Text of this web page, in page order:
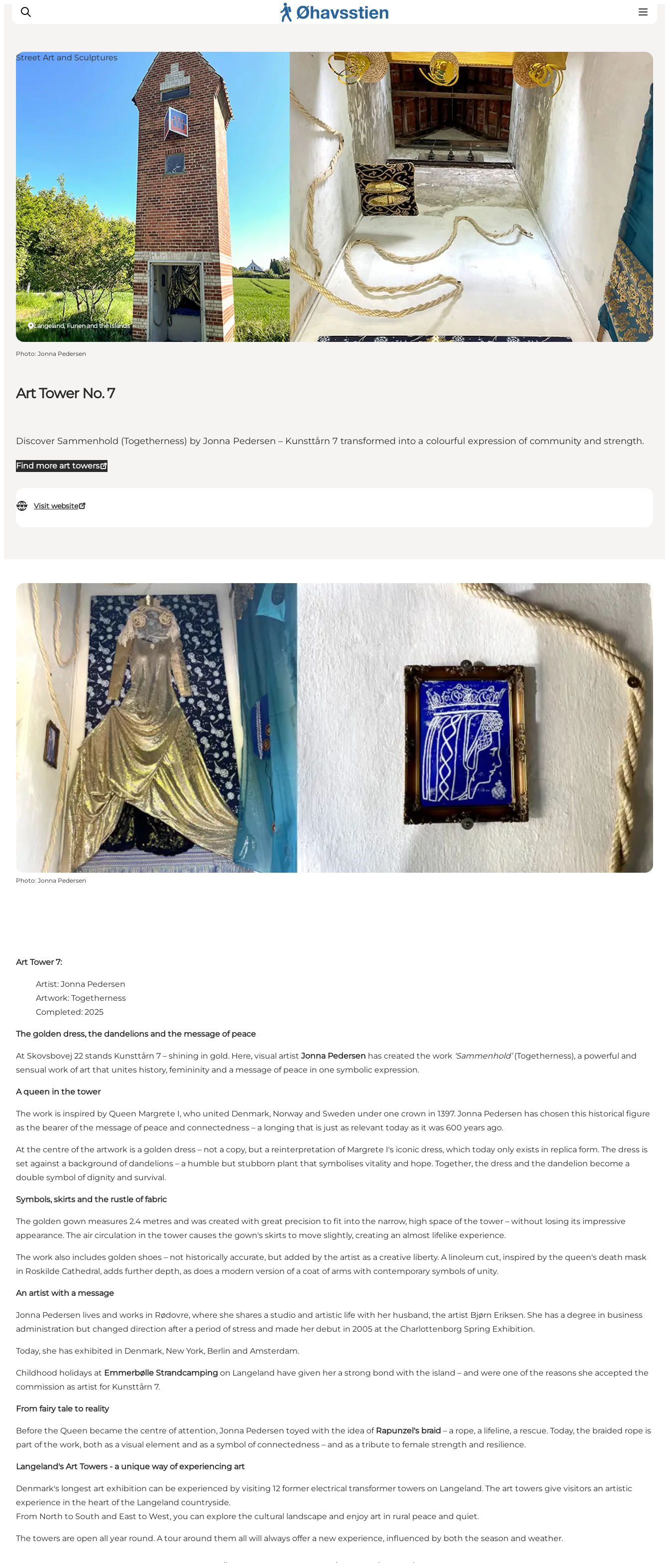
Art Tower No. 7
Discover Sammenhold (Togetherness) by Jonna Pedersen – Kunsttårn 7 transformed into a colourful expression of community and strength.
Find more art towers
Visit website
Langeland, Funen and the Islands
Street Art and Sculptures
Photo: Jonna Pedersen
Photo: Jonna Pedersen
Art Tower 7:
Artist: Jonna Pedersen
Artwork: Togetherness
Completed: 2025
The golden dress, the dandelions and the message of peace
At Skovsbovej 22 stands Kunsttårn 7 – shining in gold. Here, visual artist Jonna Pedersen has created the work ‘Sammenhold’(Togetherness), a powerful and
sensual work of art that unites history, femininity and a message of peace in one symbolic expression.
A queen in the tower
The work is inspired by Queen Margrete I, who united Denmark, Norway and Sweden under one crown in 1397. Jonna Pedersen has chosen this historical figure
as the bearer of the message of peace and connectedness – a longing that is just as relevant today as it was 600 years ago.
At the centre of the artwork is a golden dress – not a copy, but a reinterpretation of Margrete I's iconic dress, which today only exists in replica form. The dress is
set against a background of dandelions – a humble but stubborn plant that symbolises vitality and hope. Together, the dress and the dandelion become a
double symbol of dignity and survival.
Symbols, skirts and the rustle of fabric
The golden gown measures 2.4 metres and was created with great precision to fit into the narrow, high space of the tower – without losing its impressive
appearance. The air circulation in the tower causes the gown's skirts to move slightly, creating an almost lifelike experience.
The work also includes golden shoes – not historically accurate, but added by the artist as a creative liberty. A linoleum cut, inspired by the queen's death mask
in Roskilde Cathedral, adds further depth, as does a modern version of a coat of arms with contemporary symbols of unity.
An artist with a message
Jonna Pedersen lives and works in Rødovre, where she shares a studio and artistic life with her husband, the artist Bjørn Eriksen. She has a degree in business
administration but changed direction after a period of stress and made her debut in 2005 at the Charlottenborg Spring Exhibition.
Today, she has exhibited in Denmark, New York, Berlin and Amsterdam.
Childhood holidays at Emmerbølle Strandcamping on Langeland have given her a strong bond with the island – and were one of the reasons she accepted the
commission as artist for Kunsttårn 7.
From fairy tale to reality
Before the Queen became the centre of attention, Jonna Pedersen toyed with the idea of Rapunzel's braid – a rope, a lifeline, a rescue. Today, the braided rope is
part of the work, both as a visual element and as a symbol of connectedness – and as a tribute to female strength and resilience.
Langeland's Art Towers - a unique way of experiencing art
Denmark's longest art exhibition can be experienced by visiting 12 former electrical transformer towers on Langeland. The art towers give visitors an artistic
experience in the heart of the Langeland countryside.
From North to South and East to West, you can explore the cultural landscape and enjoy art in rural peace and quiet.
The towers are open all year round. A tour around them all will always offer a new experience, influenced by both the season and weather.